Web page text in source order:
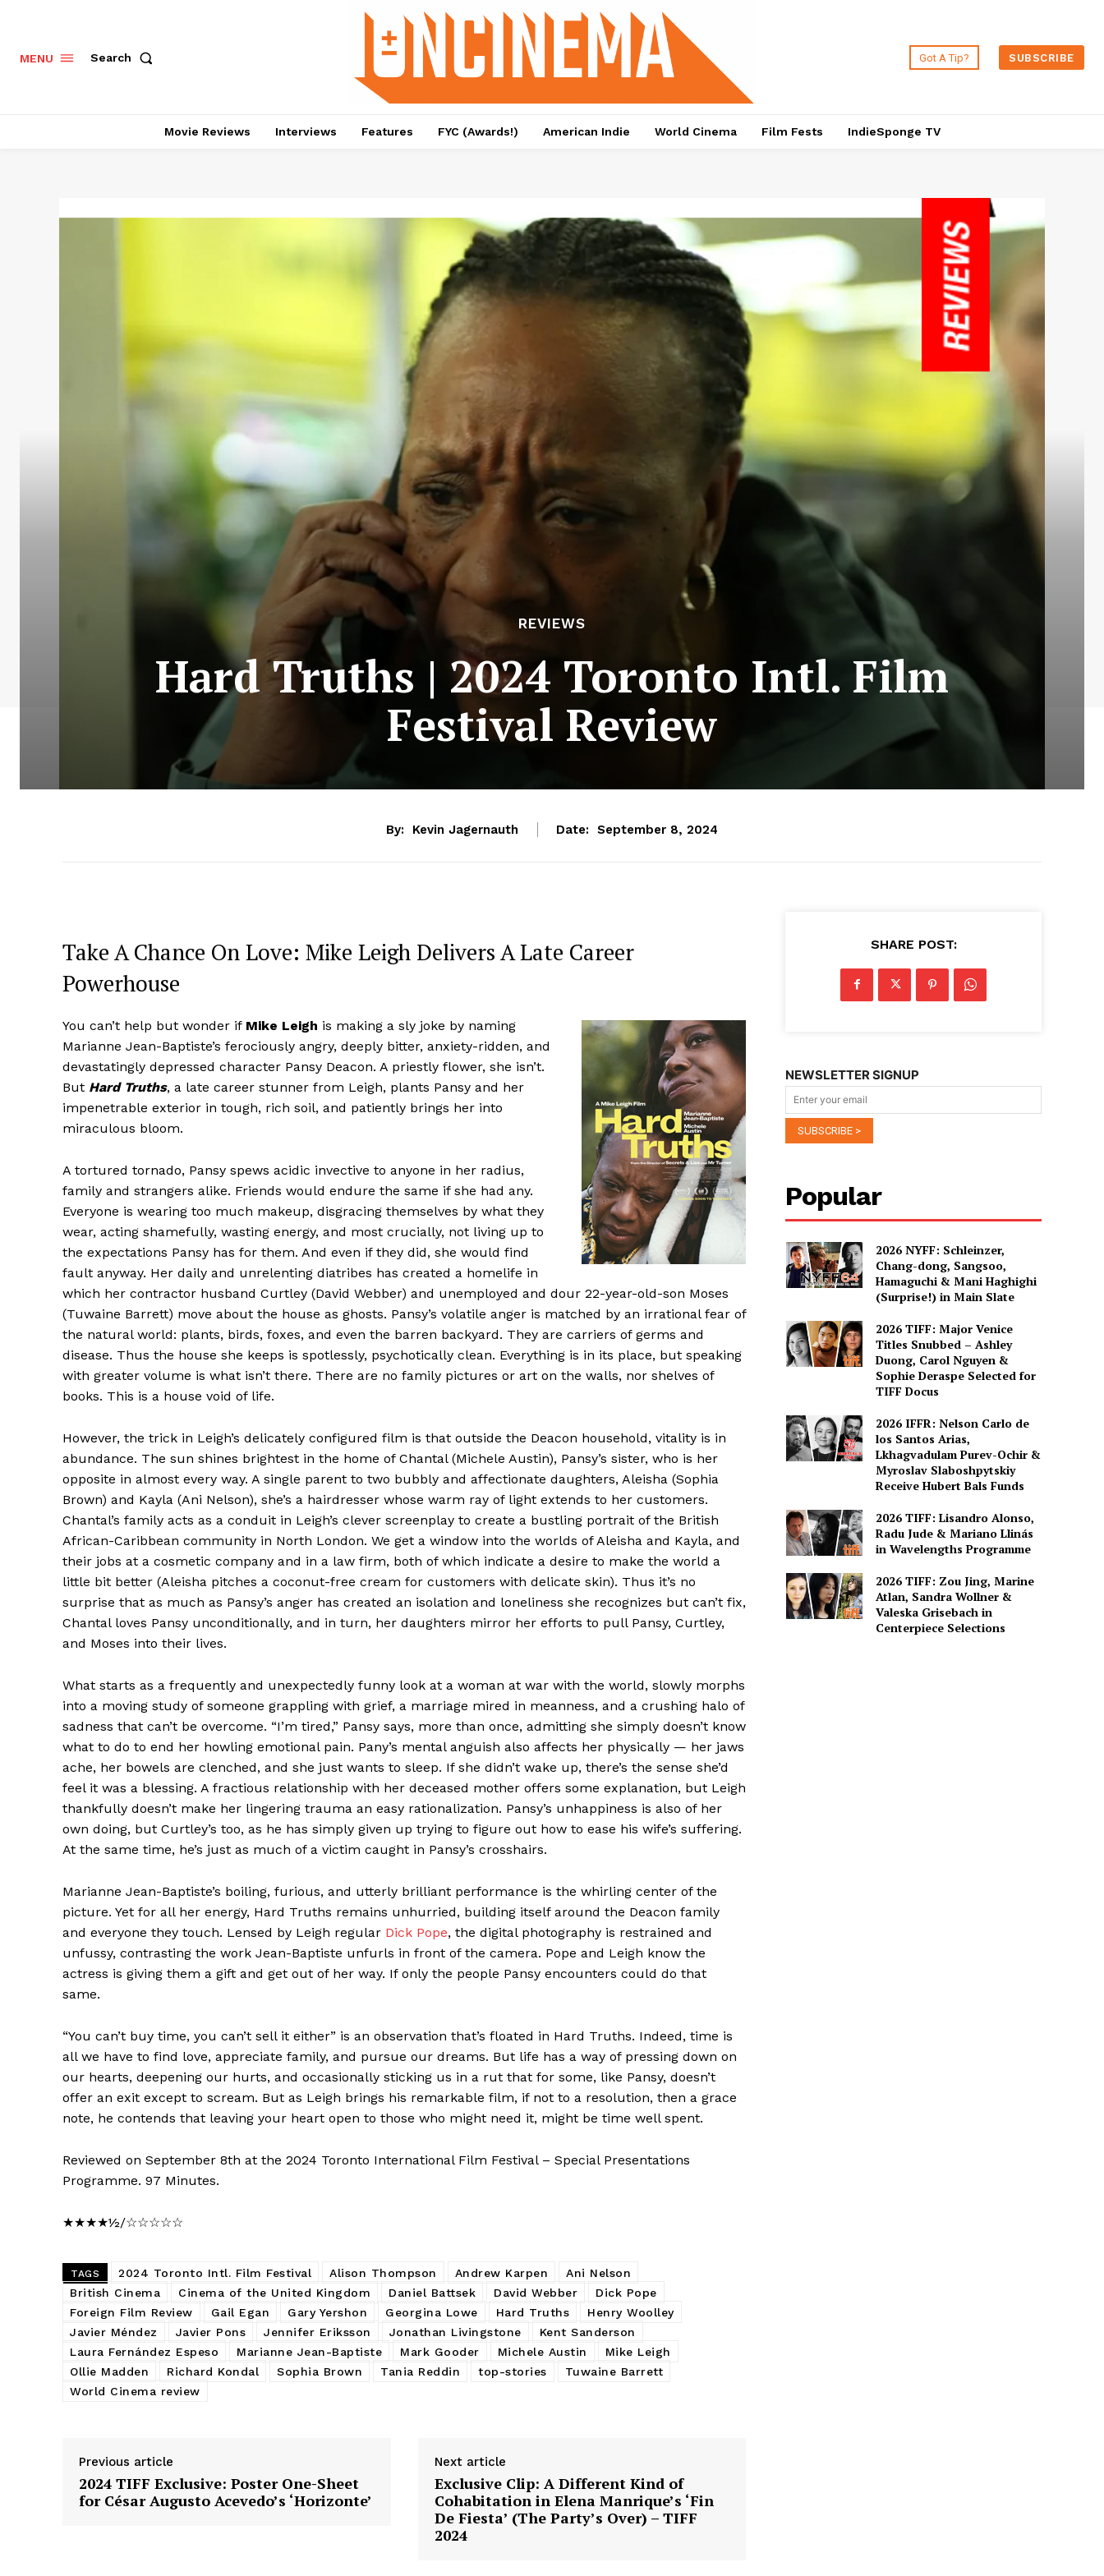
MENU Search Got A Tip? SUBSCRIBE
Movie Reviews Interviews Features FYC (Awards!) American Indie World Cinema Film Fests IndieSponge TV
REVIEWS
Hard Truths | 2024 Toronto Intl. Film
Festival Review
By: Kevin Jagernauth Date: September 8, 2024
Take A Chance On Love: Mike Leigh Delivers A Late Career
Powerhouse
You can’t help but wonder if Mike Leigh is making a sly joke by naming
Marianne Jean-Baptiste’s ferociously angry, deeply bitter, anxiety-ridden, and
devastatingly depressed character Pansy Deacon. A priestly flower, she isn’t.
But Hard Truths, a late career stunner from Leigh, plants Pansy and her
impenetrable exterior in tough, rich soil, and patiently brings her into
miraculous bloom.
A tortured tornado, Pansy spews acidic invective to anyone in her radius,
family and strangers alike. Friends would endure the same if she had any.
Everyone is wearing too much makeup, disgracing themselves by what they
wear, acting shamefully, wasting energy, and most crucially, not living up to
the expectations Pansy has for them. And even if they did, she would find
fault anyway. Her daily and unrelenting diatribes has created a homelife in
which her contractor husband Curtley (David Webber) and unemployed and dour 22-year-old-son Moses
(Tuwaine Barrett) move about the house as ghosts. Pansy’s volatile anger is matched by an irrational fear of
the natural world: plants, birds, foxes, and even the barren backyard. They are carriers of germs and
disease. Thus the house she keeps is spotlessly, psychotically clean. Everything is in its place, but speaking
with greater volume is what isn’t there. There are no family pictures or art on the walls, nor shelves of
books. This is a house void of life.
However, the trick in Leigh’s delicately configured film is that outside the Deacon household, vitality is in
abundance. The sun shines brightest in the home of Chantal (Michele Austin), Pansy’s sister, who is her
opposite in almost every way. A single parent to two bubbly and affectionate daughters, Aleisha (Sophia
Brown) and Kayla (Ani Nelson), she’s a hairdresser whose warm ray of light extends to her customers.
Chantal’s family acts as a conduit in Leigh’s clever screenplay to create a bustling portrait of the British
African-Caribbean community in North London. We get a window into the worlds of Aleisha and Kayla, and
their jobs at a cosmetic company and in a law firm, both of which indicate a desire to make the world a
little bit better (Aleisha pitches a coconut-free cream for customers with delicate skin). Thus it’s no
surprise that as much as Pansy’s anger has created an isolation and loneliness she recognizes but can’t fix,
Chantal loves Pansy unconditionally, and in turn, her daughters mirror her efforts to pull Pansy, Curtley,
and Moses into their lives.
What starts as a frequently and unexpectedly funny look at a woman at war with the world, slowly morphs
into a moving study of someone grappling with grief, a marriage mired in meanness, and a crushing halo of
sadness that can’t be overcome. “I’m tired,” Pansy says, more than once, admitting she simply doesn’t know
what to do to end her howling emotional pain. Pany’s mental anguish also affects her physically — her jaws
ache, her bowels are clenched, and she just wants to sleep. If she didn’t wake up, there’s the sense she’d
feel it was a blessing. A fractious relationship with her deceased mother offers some explanation, but Leigh
thankfully doesn’t make her lingering trauma an easy rationalization. Pansy’s unhappiness is also of her
own doing, but Curtley’s too, as he has simply given up trying to figure out how to ease his wife’s suffering.
At the same time, he’s just as much of a victim caught in Pansy’s crosshairs.
Marianne Jean-Baptiste’s boiling, furious, and utterly brilliant performance is the whirling center of the
picture. Yet for all her energy, Hard Truths remains unhurried, building itself around the Deacon family
and everyone they touch. Lensed by Leigh regular Dick Pope, the digital photography is restrained and
unfussy, contrasting the work Jean-Baptiste unfurls in front of the camera. Pope and Leigh know the
actress is giving them a gift and get out of her way. If only the people Pansy encounters could do that
same.
“You can’t buy time, you can’t sell it either” is an observation that’s floated in Hard Truths. Indeed, time is
all we have to find love, appreciate family, and pursue our dreams. But life has a way of pressing down on
our hearts, deepening our hurts, and occasionally sticking us in a rut that for some, like Pansy, doesn’t
offer an exit except to scream. But as Leigh brings his remarkable film, if not to a resolution, then a grace
note, he contends that leaving your heart open to those who might need it, might be time well spent.
Reviewed on September 8th at the 2024 Toronto International Film Festival – Special Presentations
Programme. 97 Minutes.
★★★★½/☆☆☆☆☆
TAGS 2024 Toronto Intl. Film Festival Alison Thompson Andrew Karpen
Ani Nelson
British Cinema
Cinema of the United Kingdom Daniel Battsek David Webber
Dick Pope
Foreign Film Review
Gail Egan Gary Yershon Georgina Lowe Hard Truths
Henry Woolley
Javier Méndez
Javier Pons Jennifer Eriksson Jonathan Livingstone
Kent Sanderson
Laura Fernández Espeso
Marianne Jean-Baptiste Mark Gooder Michele Austin
Mike Leigh
Ollie Madden
Richard Kondal Sophia Brown Tania Reddin top-stories
Tuwaine Barrett
World Cinema review
Previous article
2024 TIFF Exclusive: Poster One-Sheet
for César Augusto Acevedo’s ‘Horizonte’
Next article
Exclusive Clip: A Different Kind of
Cohabitation in Elena Manrique’s ‘Fin
De Fiesta’ (The Party’s Over) – TIFF
2024
SHARE POST:
NEWSLETTER SIGNUP
Popular
2026 NYFF: Schleinzer,
Chang-dong, Sangsoo,
Hamaguchi & Mani Haghighi
(Surprise!) in Main Slate
2026 TIFF: Major Venice
Titles Snubbed – Ashley
Duong, Carol Nguyen &
Sophie Deraspe Selected for
TIFF Docus
2026 IFFR: Nelson Carlo de
los Santos Arias,
Lkhagvadulam Purev-Ochir &
Myroslav Slaboshpytskiy
Receive Hubert Bals Funds
2026 TIFF: Lisandro Alonso,
Radu Jude & Mariano Llinás
in Wavelengths Programme
2026 TIFF: Zou Jing, Marine
Atlan, Sandra Wollner &
Valeska Grisebach in
Centerpiece Selections